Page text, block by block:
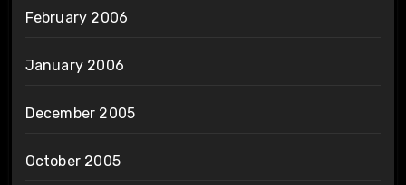
February 2006
January 2006
December 2005
October 2005